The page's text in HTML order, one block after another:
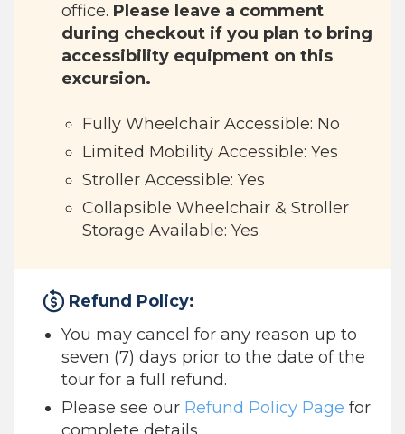
office. Please leave a comment
during checkout if you plan to bring
accessibility equipment on this
excursion.
Fully Wheelchair Accessible: No
Limited Mobility Accessible: Yes
Stroller Accessible: Yes
Collapsible Wheelchair & Stroller
Storage Available: Yes
Refund Policy:
You may cancel for any reason up to
seven (7) days prior to the date of the
tour for a full refund.
Please see our Refund Policy Page for